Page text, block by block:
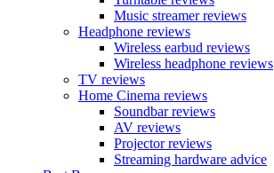
Music streamer reviews
Headphone reviews
Wireless earbud reviews
Wireless headphone reviews
TV reviews
Home Cinema reviews
Soundbar reviews
AV reviews
Projector reviews
Streaming hardware advice